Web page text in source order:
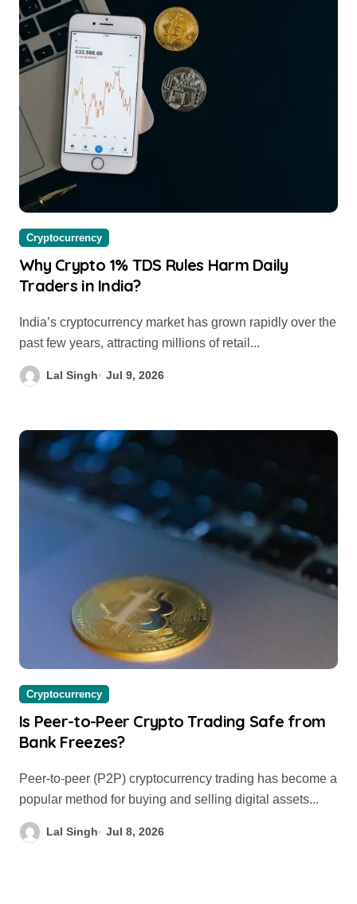
Cryptocurrency
Why Crypto 1% TDS Rules Harm Daily
Traders in India?
past few years, attracting millions of retail...
Lal Singh Jul 9, 2026
Cryptocurrency
Is Peer-to-Peer Crypto Trading Safe from
Bank Freezes?
Peer-to-peer (P2P) cryptocurrency trading has become a
popular method for buying and selling digital assets...
Lal Singh Jul 8, 2026